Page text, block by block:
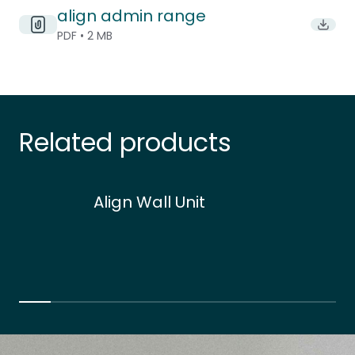
align admin range
PDF • 2 MB
Related products
Align Wall Unit